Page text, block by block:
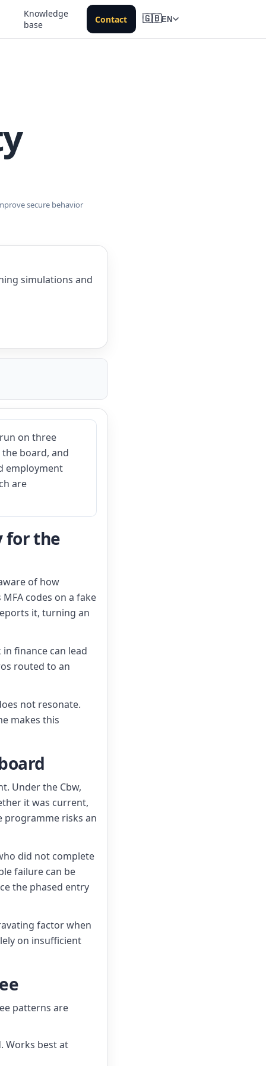
Knowledge
base
Contact 🇬🇧EN
secure behavior
simulations and
on three
board, and
employment
are
for the
of how
codes on a fake
it, turning an
finance can lead
routed to an
not resonate.
makes this
Under the Cbw,
it was current,
risks an
did not complete
failure can be
the phased entry
factor when
on insufficient
patterns are
Works best at